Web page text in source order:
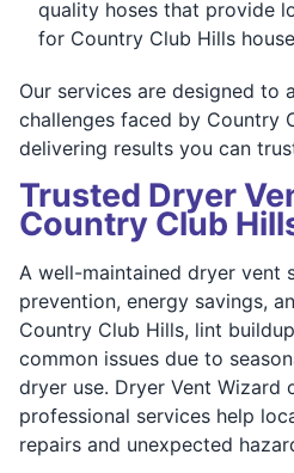
quality hoses that provide
for Country Club Hills
Our services are designed to
challenges faced by Country
delivering results you can
Trusted Dryer
Country Club
A well-maintained dryer vent
prevention, energy savings,
Country Club Hills, lint
common issues due to
dryer use. Dryer Vent Wizard
professional services help
repairs and unexpected